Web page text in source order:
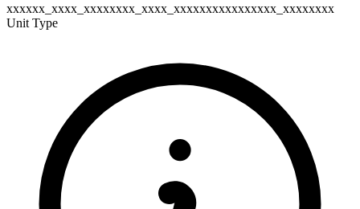
xxxxxx_xxxx_xxxxxxxx_xxxx_xxxxxxxxxxxxxxxx_xxxxxxxx
Unit Type